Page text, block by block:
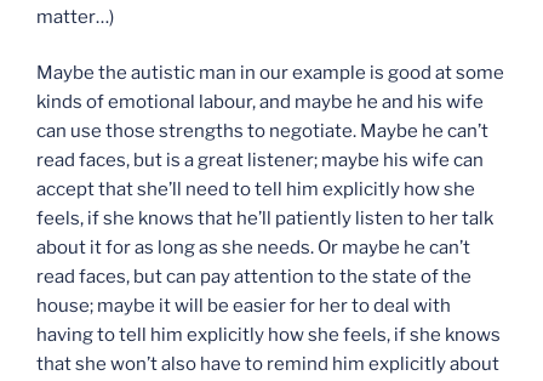
matter…)
Maybe the autistic man in our example is good at some
kinds of emotional labour, and maybe he and his wife
can use those strengths to negotiate. Maybe he can’t
read faces, but is a great listener; maybe his wife can
accept that she’ll need to tell him explicitly how she
feels, if she knows that he’ll patiently listen to her talk
about it for as long as she needs. Or maybe he can’t
read faces, but can pay attention to the state of the
house; maybe it will be easier for her to deal with
having to tell him explicitly how she feels, if she knows
that she won’t also have to remind him explicitly about